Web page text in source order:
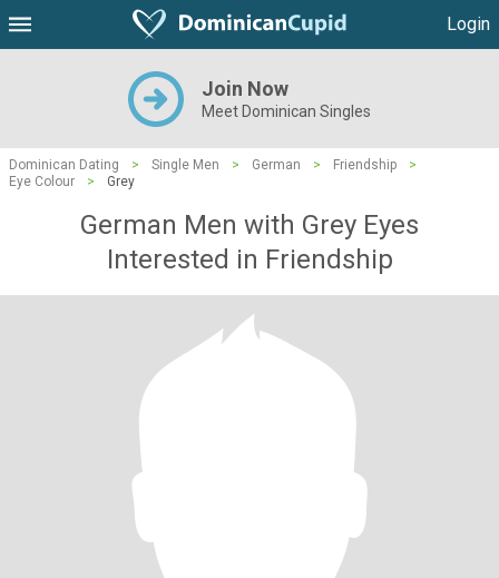
Login
Join Now
Meet Dominican Singles
Dominican Dating > Single Men > German > Friendship
>
Eye Colour
> Grey
German Men with Grey Eyes
Interested in Friendship